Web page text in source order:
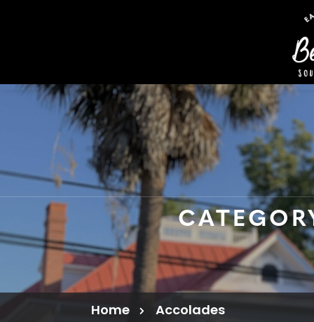
Home Accolades